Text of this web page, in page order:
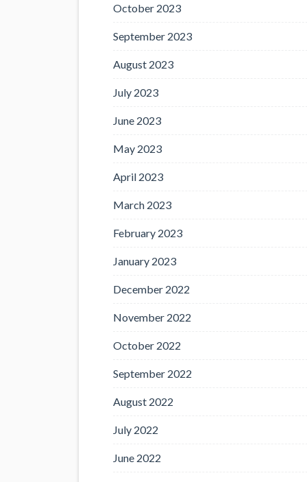
October 2023
September 2023
August 2023
July 2023
June 2023
May 2023
April 2023
March 2023
February 2023
January 2023
December 2022
November 2022
October 2022
September 2022
August 2022
July 2022
June 2022